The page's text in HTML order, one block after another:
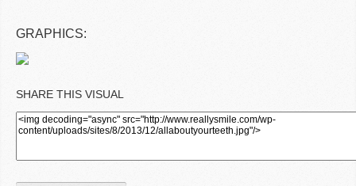
GRAPHICS:
SHARE THIS VISUAL